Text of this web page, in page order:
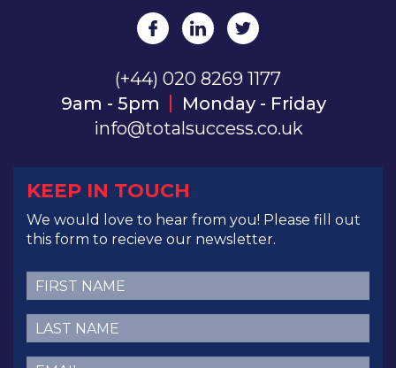
(+44) 020 8269 1177
9am - 5pm
Monday - Friday
info@totalsuccess.co.uk
KEEP IN TOUCH
We would love to hear from you! Please fill out
this form to recieve our newsletter.
First
Name(Required)
Last
Name(Required)